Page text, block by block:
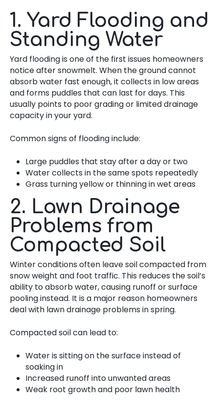
1. Yard Flooding and
Standing Water
Yard flooding is one of the first issues homeowners
notice after snowmelt. When the ground cannot
absorb water fast enough, it collects in low areas
and forms puddles that can last for days. This
usually points to poor grading or limited drainage
capacity in your yard.
Common signs of flooding include:
Large puddles that stay after a day or two
Water collects in the same spots repeatedly
Grass turning yellow or thinning in wet areas
2. Lawn Drainage
Problems from
Compacted Soil
Winter conditions often leave soil compacted from
snow weight and foot traffic. This reduces the soil’s
ability to absorb water, causing runoff or surface
pooling instead. It is a major reason homeowners
deal with lawn drainage problems in spring.
Compacted soil can lead to:
Water is sitting on the surface instead of
soaking in
Increased runoff into unwanted areas
Weak root growth and poor lawn health